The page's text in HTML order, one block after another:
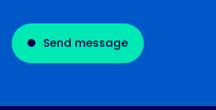
Send message